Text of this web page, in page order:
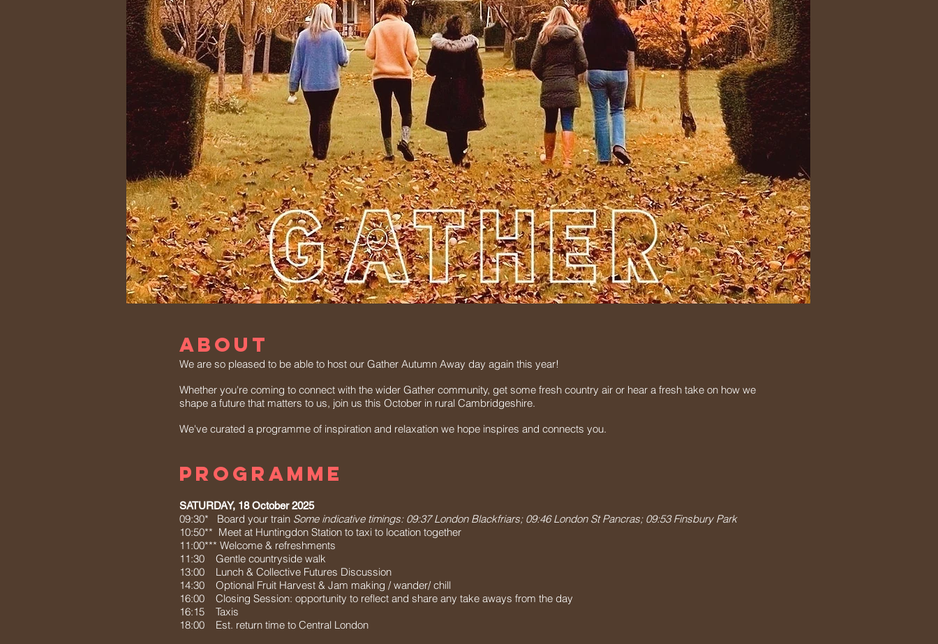
ABOUT
We are so pleased to be able to host our Gather Autumn Away day again this year!
Whether you're coming to connect with the wider Gather community, get some fresh country air or hear a fresh take on how we
shape a future that matters to us, join us this October in rural Cambridgeshire.
We've curated a programme of inspiration and relaxation we hope inspires and connects you.
PROGRAMME
SATURDAY, 18 October 2025
09:30* Board your train Some indicative timings: 09:37 London Blackfriars; 09:46 London St Pancras; 09:53 Finsbury Park
10:50** Meet at Huntingdon Station to taxi to location together
11:00*** Welcome & refreshments
11:30 Gentle countryside walk
13:00 Lunch & Collective Futures Discussion
14:30 Optional Fruit Harvest & Jam making / wander/ chill
16:00 Closing Session: opportunity to reflect and share any take aways from the day
16:15 Taxis
18:00 Est. return time to Central London